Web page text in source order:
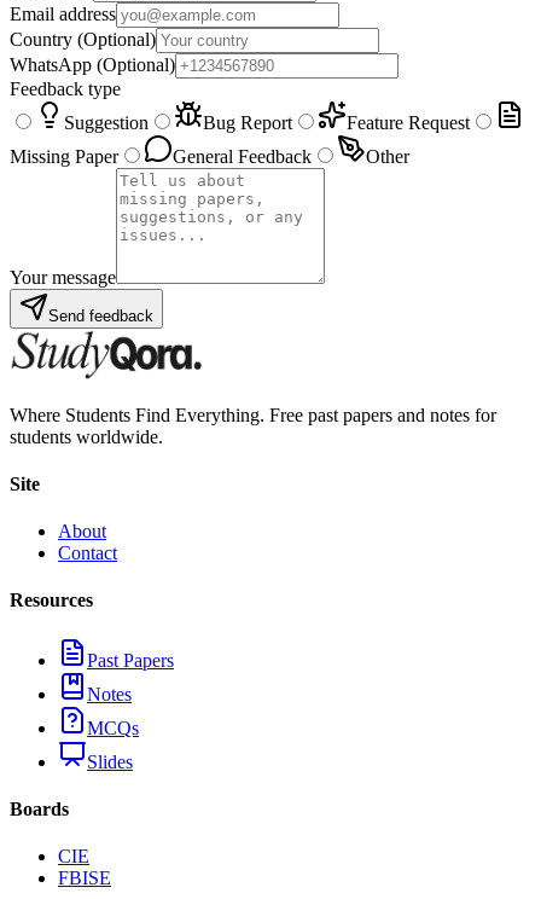
Email address
Country (Optional)
WhatsApp (Optional)
Feedback type
Suggestion
Bug Report
Feature Request
Missing Paper
General Feedback Other
Your message
Send feedback
Where Students Find Everything. Free past papers and notes for
students worldwide.
Site
About
Contact
Resources
Past Papers
Notes
MCQs
Slides
Boards
CIE
FBISE